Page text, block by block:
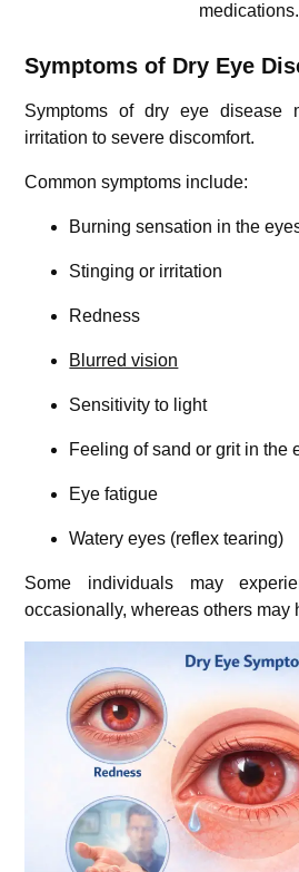
medications.
Symptoms of Dry Eye
Symptoms of dry eye disease
irritation to severe discomfort.
Common symptoms include:
Burning sensation in the
Stinging or irritation
Redness
Blurred vision
Sensitivity to light
Feeling of sand or grit in the
Eye fatigue
Watery eyes (reflex tearing)
Some individuals may
occasionally, whereas others may